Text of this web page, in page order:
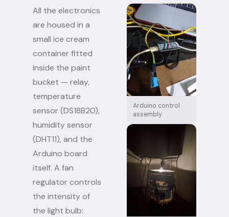
All the electronics
are housed in a
small ice cream
container fitted
inside the paint
bucket — relay,
temperature
sensor (DS18B20),
humidity sensor
(DHT11), and the
Arduino board
itself. A fan
regulator controls
the intensity of
the light bulb:
Arduino control
assembly